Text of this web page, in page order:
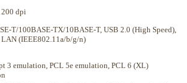
dpi
T/100BASE-TX/10BASE-T, USB 2.0 (High Speed),
LAN (IEEE802.11a/b/g/n)
3 emulation, PCL 5e emulation, PCL 6 (XL)